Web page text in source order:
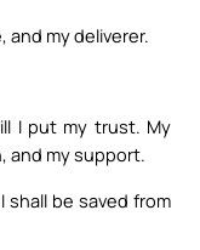
and my deliverer.
I put my trust. My
and my support.
shall be saved from